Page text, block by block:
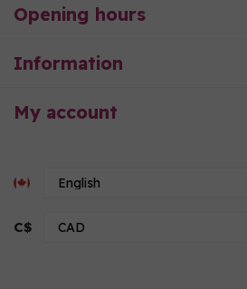
Opening hours
Information
My account
C$